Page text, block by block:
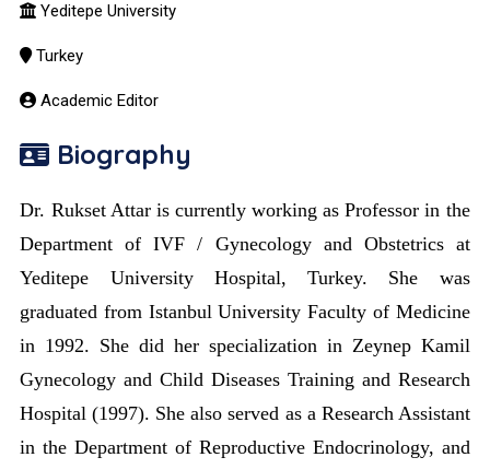
Yeditepe University
Turkey
Academic Editor
Biography
Dr. Rukset Attar is currently working as Professor in the
Department of IVF / Gynecology and Obstetrics at
Yeditepe University Hospital, Turkey. She was
graduated from Istanbul University Faculty of Medicine
in 1992. She did her specialization in Zeynep Kamil
Gynecology and Child Diseases Training and Research
Hospital (1997). She also served as a Research Assistant
in the Department of Reproductive Endocrinology, and